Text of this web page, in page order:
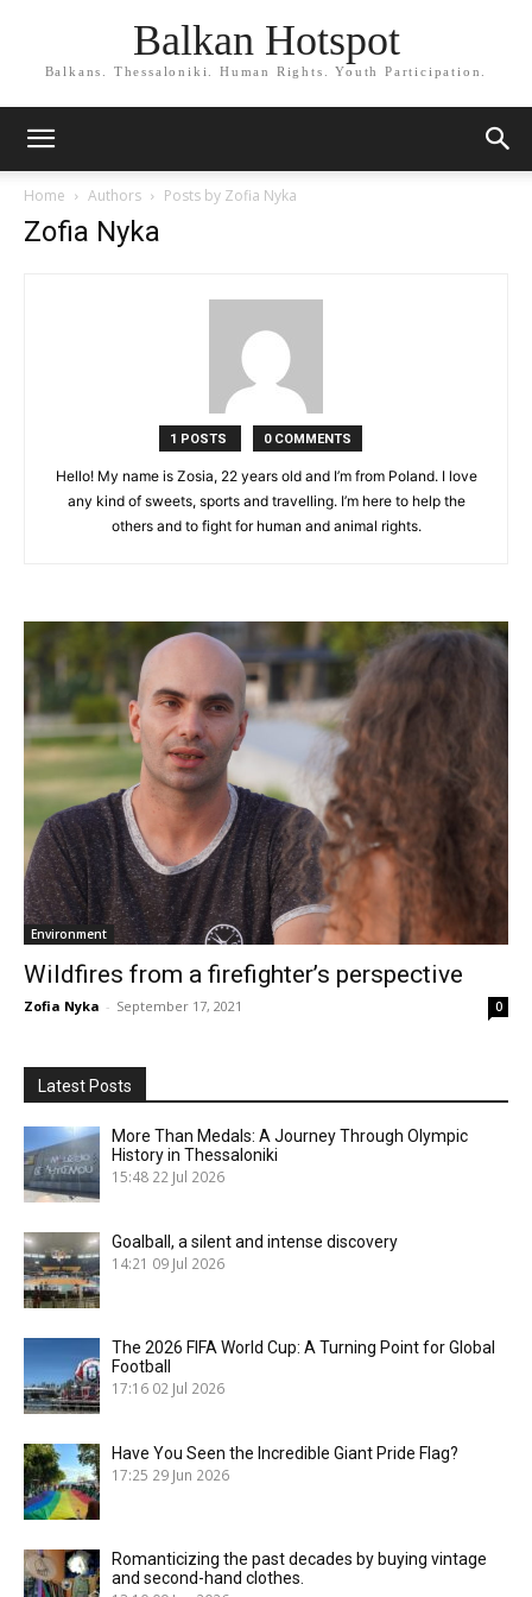
Balkan Hotspot
Balkans. Thessaloniki. Human Rights. Youth Participation.
Home Authors Posts by Zofia Nyka
Zofia Nyka
1 POSTS 0 COMMENTS
Hello! My name is Zosia, 22 years old and I’m from Poland. I love
any kind of sweets, sports and travelling. I’m here to help the
others and to fight for human and animal rights.
Environment
Wildfires from a firefighter’s perspective
Zofia Nyka - September 17, 2021 0
Latest Posts
More Than Medals: A Journey Through Olympic
History in Thessaloniki
15:48 22 Jul 2026
Goalball, a silent and intense discovery
14:21 09 Jul 2026
The 2026 FIFA World Cup: A Turning Point for Global
Football
17:16 02 Jul 2026
Have You Seen the Incredible Giant Pride Flag?
17:25 29 Jun 2026
Romanticizing the past decades by buying vintage
and second-hand clothes.